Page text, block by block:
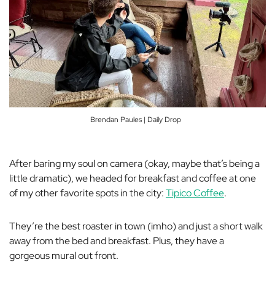
Brendan Paules | Daily Drop
After baring my soul on camera (okay, maybe that’s being a
little dramatic), we headed for breakfast and coffee at one
of my other favorite spots in the city:Tipico Coffee.
They’re the best roaster in town (imho) and just a short walk
away from the bed and breakfast. Plus, they have a
gorgeous mural out front.